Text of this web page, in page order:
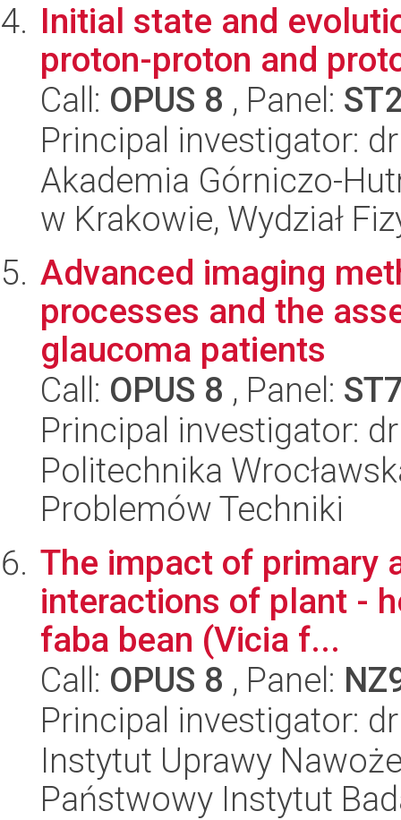
Initial state and
proton-proton and
Call: OPUS 8 , Panel:
Principal investigator:
Akademia Górniczo-
w Krakowie, Wydział
Advanced imaging
processes and the
glaucoma patients
Call: OPUS 8 , Panel:
Principal investigator:
Politechnika
Problemów Techniki
The impact of primary
interactions of plant -
faba bean (Vicia f...
Call: OPUS 8 , Panel:
Principal investigator:
Instytut Uprawy
Państwowy Instytut